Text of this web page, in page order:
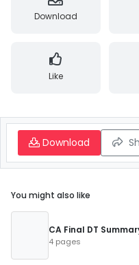
Download
Like
Download
You might also like
CA Final DT
4 pages